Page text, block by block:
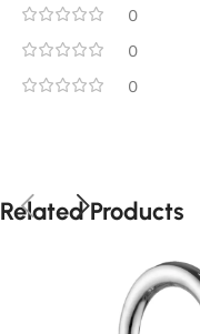
0
0
0
Related Products